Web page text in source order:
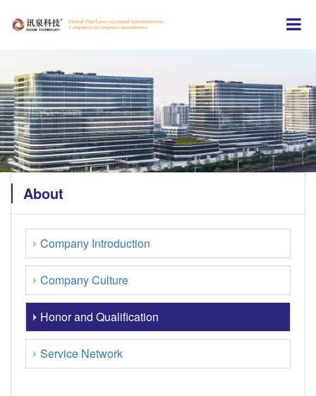
About
Company Introduction
Company Culture
Honor and Qualification
Service Network